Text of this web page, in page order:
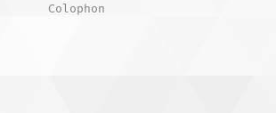
Colophon